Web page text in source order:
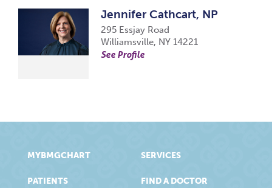
Jennifer Cathcart, NP
295 Essjay Road
Williamsville, NY 14221
See Profile
MYBMGCHART
PATIENTS
SERVICES
FIND A DOCTOR